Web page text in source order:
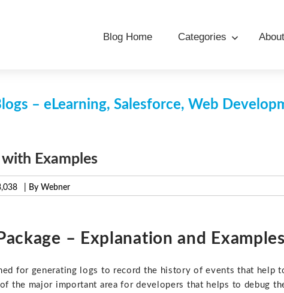
Blog Home Categories
– eLearning, Salesforce, Web
Examples
| By Webner
– Explanation and
for generating logs to record the history of events that help
the major important area for developers that helps to debug